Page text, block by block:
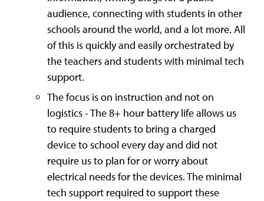
audience, connecting with students in other
schools around the world, and a lot more. All
of this is quickly and easily orchestrated by
the teachers and students with minimal tech
support.
The focus is on instruction and not on
logistics - The 8+ hour battery life allows us
to require students to bring a charged
device to school every day and did not
require us to plan for or worry about
electrical needs for the devices. The minimal
tech support required to support these